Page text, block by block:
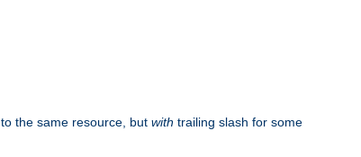
the same resource, but with trailing slash for some